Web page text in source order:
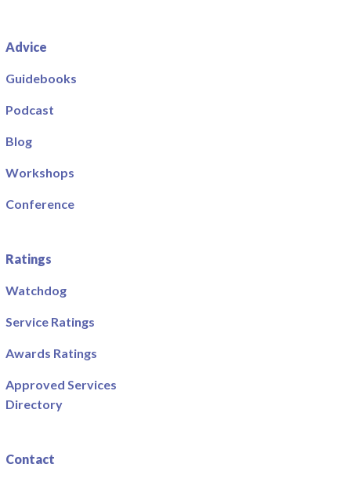
Advice
Guidebooks
Podcast
Blog
Workshops
Conference
Ratings
Watchdog
Service Ratings
Awards Ratings
Approved Services
Directory
Contact